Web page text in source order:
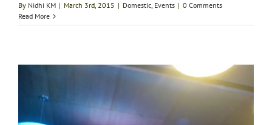
By Nidhi KM | March 3rd, 2015 | Domestic, Events | 0 Comments
Read More